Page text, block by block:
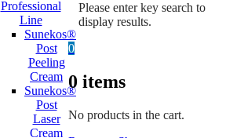
Professional
Line
Sunekos®
Post
Peeling
Cream
Sunekos®
Post
Laser
Cream
Please enter key search to
display results.
0
0 items
No products in the cart.